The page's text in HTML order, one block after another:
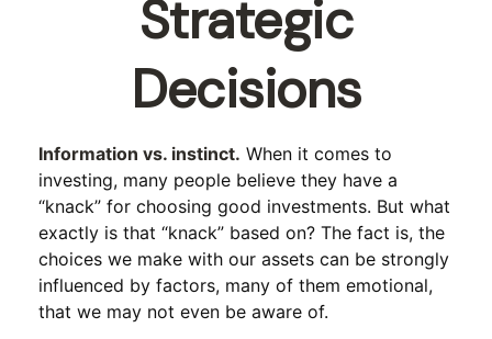
Strategic
Decisions
Information vs. instinct. When it comes to
investing, many people believe they have a
“knack” for choosing good investments. But what
exactly is that “knack” based on? The fact is, the
choices we make with our assets can be strongly
influenced by factors, many of them emotional,
that we may not even be aware of.